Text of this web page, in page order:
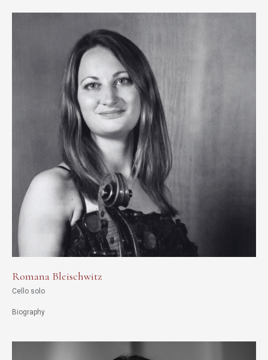
Romana Bleischwitz
Cello solo
Biography